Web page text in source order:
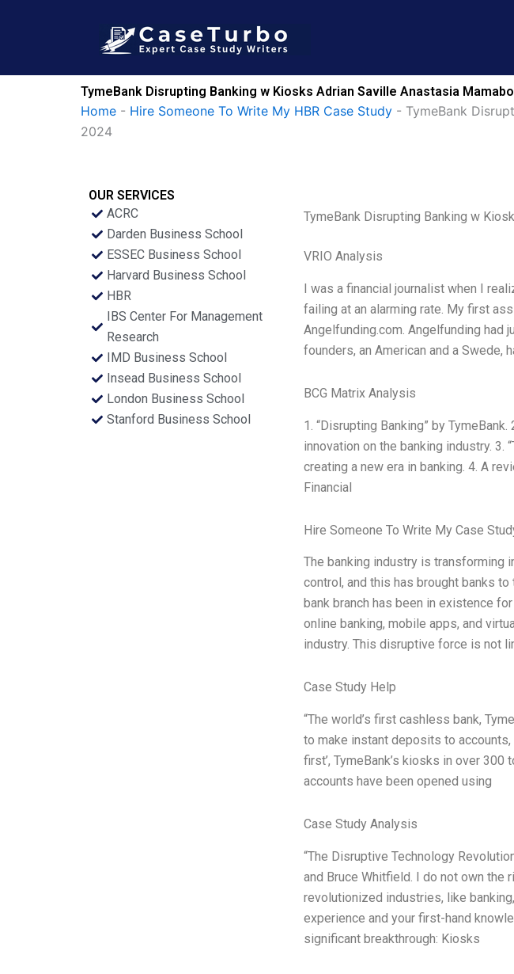
TymeBank Disrupting Banking w Kiosks Adrian Saville Anastasia
Home - Hire Someone To Write My HBR Case Study - TymeBank
2024
OUR SERVICES
ACRC
Darden Business School
ESSEC Business School
Harvard Business School
HBR
IBS Center For Management
Research
IMD Business School
Insead Business School
London Business School
Stanford Business School
TymeBank Disrupting Banking w
VRIO Analysis
I was a financial journalist when I
failing at an alarming rate. My first
Angelfunding.com. Angelfunding had
founders, an American and a Swede,
BCG Matrix Analysis
1. “Disrupting Banking” by
innovation on the banking industry. 3.
creating a new era in banking. 4. A
Financial
Hire Someone To Write My Case
The banking industry is transforming
control, and this has brought banks
bank branch has been in existence
online banking, mobile apps, and
industry. This disruptive force is not
Case Study Help
“The world’s first cashless bank,
to make instant deposits to accounts,
first’, TymeBank’s kiosks in over
accounts have been opened using
Case Study Analysis
“The Disruptive Technology
and Bruce Whitfield. I do not own the
revolutionized industries, like
experience and your first-hand
significant breakthrough: Kiosks